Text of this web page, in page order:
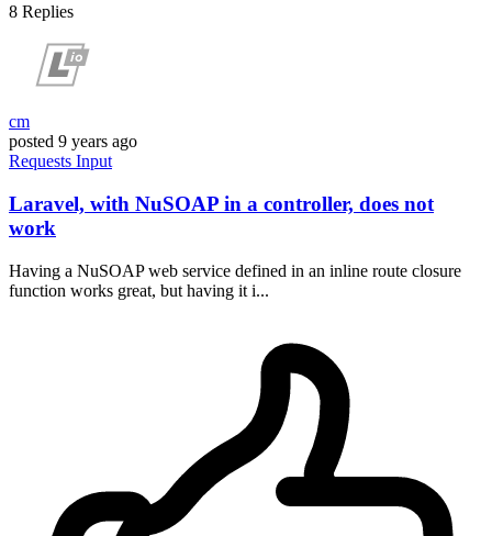
8 Replies
cm
posted 9 years ago
Requests Input
Laravel, with NuSOAP in a controller, does not
work
Having a NuSOAP web service defined in an inline route closure
function works great, but having it i...